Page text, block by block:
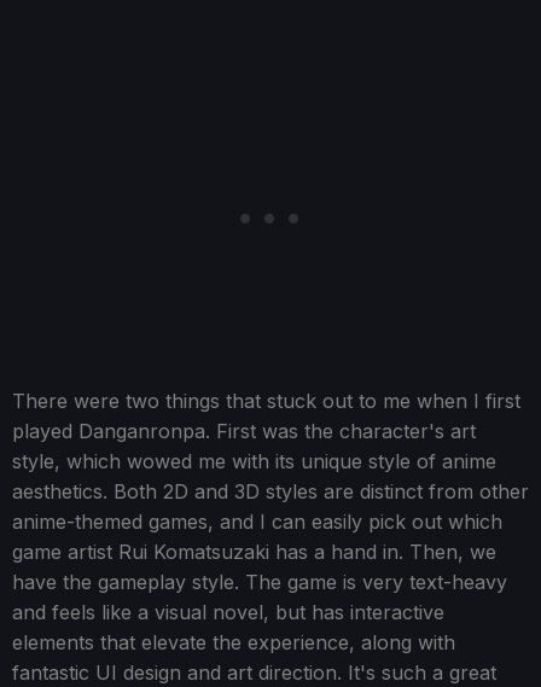
There were two things that stuck out to me when I first
played Danganronpa. First was the character's art
style, which wowed me with its unique style of anime
aesthetics. Both 2D and 3D styles are distinct from other
anime-themed games, and I can easily pick out which
game artist Rui Komatsuzaki has a hand in. Then, we
have the gameplay style. The game is very text-heavy
and feels like a visual novel, but has interactive
elements that elevate the experience, along with
fantastic UI design and art direction. It's such a great